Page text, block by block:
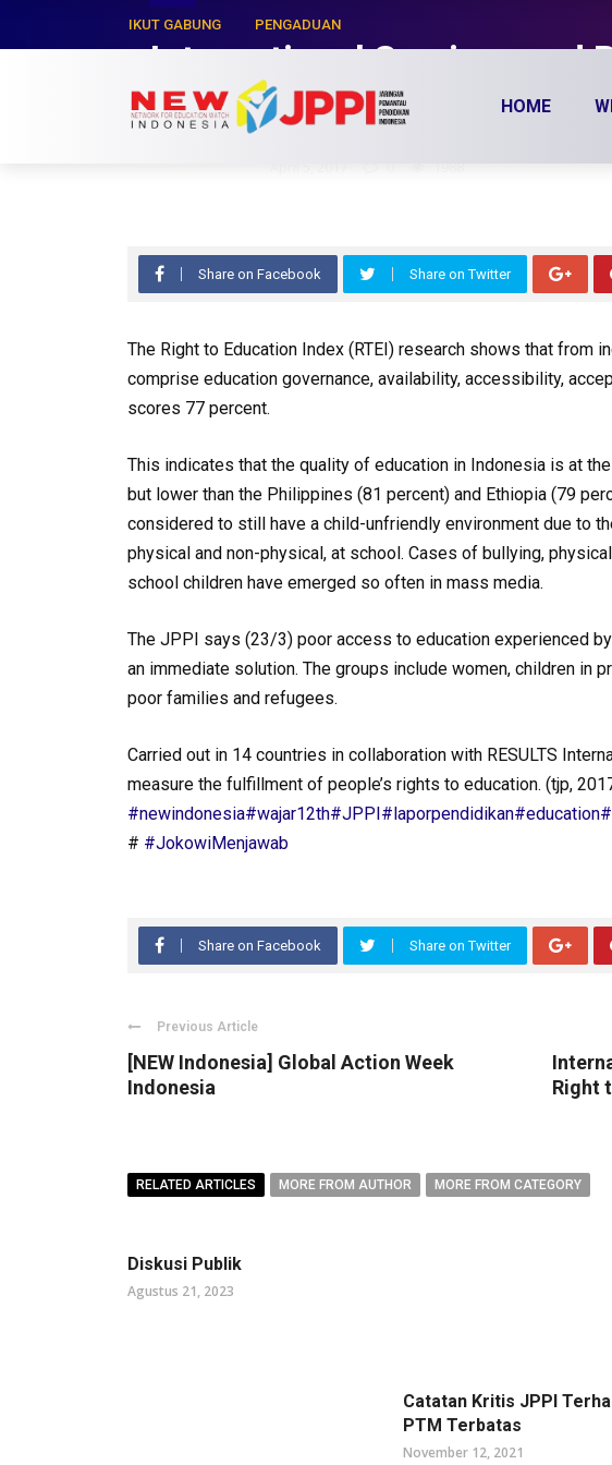
IKUT GABUNG PENGADUAN
HOME
International Seminar and
Education INDEX (RTEI)
Share on Facebook Share on Twitter
The Right to Education Index (RTEI) research shows that from
comprise education governance, availability, accessibility,
scores 77 percent.
This indicates that the quality of education in Indonesia is at
but lower than the Philippines (81 percent) and Ethiopia (79
considered to still have a child-unfriendly environment due to
physical and non-physical, at school. Cases of bullying,
school children have emerged so often in mass media.
The JPPI says (23/3) poor access to education experienced
an immediate solution. The groups include women, children in
poor families and refugees.
Carried out in 14 countries in collaboration with RESULTS
measure the fulfillment of people’s rights to education. (tjp,
#newindonesia#wajar12th#JPPI#laporpendidikan#education
# #JokowiMenjawab
Share on Facebook Share on Twitter
Previous Article
[NEW Indonesia] Global Action Week
Indonesia
Right
RELATED ARTICLES MORE FROM AUTHOR MORE FROM CATEGORY
Diskusi Publik
Agustus 21, 2023
Catatan Kritis JPPI
PTM Terbatas
November 12, 2021